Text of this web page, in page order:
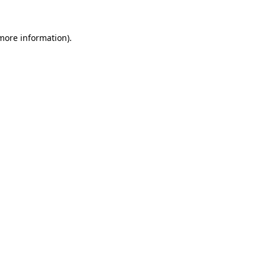
information).